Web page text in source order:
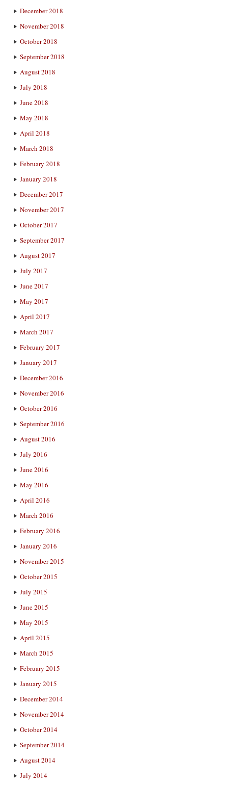
December 2018
November 2018
October 2018
September 2018
August 2018
July 2018
June 2018
May 2018
April 2018
March 2018
February 2018
January 2018
December 2017
November 2017
October 2017
September 2017
August 2017
July 2017
June 2017
May 2017
April 2017
March 2017
February 2017
January 2017
December 2016
November 2016
October 2016
September 2016
August 2016
July 2016
June 2016
May 2016
April 2016
March 2016
February 2016
January 2016
November 2015
October 2015
July 2015
June 2015
May 2015
April 2015
March 2015
February 2015
January 2015
December 2014
November 2014
October 2014
September 2014
August 2014
July 2014